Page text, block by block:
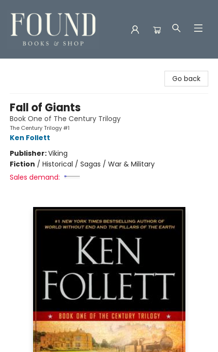
Go back
Fall of Giants
Book One of The Century Trilogy
The Century Trilogy #1
Ken Follett
Publisher:Viking
Fiction / Historical / Sagas / War & Military
Sales demand: